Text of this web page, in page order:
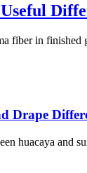
fiber in
Drape
huacaya and